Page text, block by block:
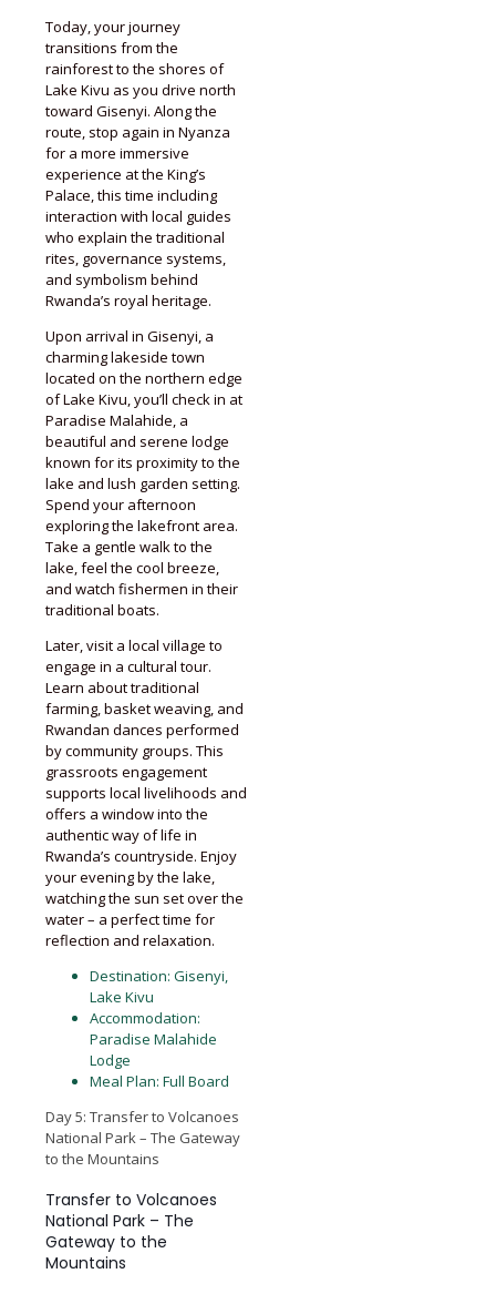
Today, your journey
transitions from the
rainforest to the shores of
Lake Kivu as you drive north
toward Gisenyi. Along the
route, stop again in Nyanza
for a more immersive
experience at the King’s
Palace, this time including
interaction with local guides
who explain the traditional
rites, governance systems,
and symbolism behind
Rwanda’s royal heritage.
Upon arrival in Gisenyi, a
charming lakeside town
located on the northern edge
of Lake Kivu, you’ll check in at
Paradise Malahide, a
beautiful and serene lodge
known for its proximity to the
lake and lush garden setting.
Spend your afternoon
exploring the lakefront area.
Take a gentle walk to the
lake, feel the cool breeze,
and watch fishermen in their
traditional boats.
Later, visit a local village to
engage in a cultural tour.
Learn about traditional
farming, basket weaving, and
Rwandan dances performed
by community groups. This
grassroots engagement
supports local livelihoods and
offers a window into the
authentic way of life in
Rwanda’s countryside. Enjoy
your evening by the lake,
watching the sun set over the
water – a perfect time for
reflection and relaxation.
Destination: Gisenyi,
Lake Kivu
Accommodation:
Paradise Malahide
Lodge
Meal Plan: Full Board
Day 5: Transfer to Volcanoes
National Park – The Gateway
to the Mountains
Transfer to Volcanoes
National Park – The
Gateway to the
Mountains